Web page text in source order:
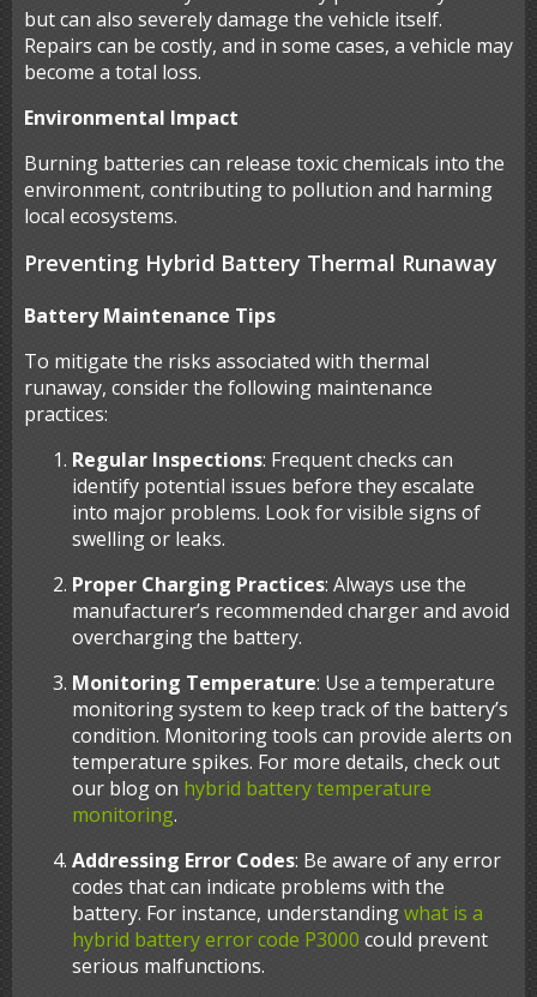
but can also severely damage the vehicle itself.
Repairs can be costly, and in some cases, a vehicle may
become a total loss.
Environmental Impact
Burning batteries can release toxic chemicals into the
environment, contributing to pollution and harming
local ecosystems.
Preventing Hybrid Battery Thermal Runaway
Battery Maintenance Tips
To mitigate the risks associated with thermal
runaway, consider the following maintenance
practices:
Regular Inspections: Frequent checks can
identify potential issues before they escalate
into major problems. Look for visible signs of
swelling or leaks.
Proper Charging Practices: Always use the
manufacturer’s recommended charger and avoid
overcharging the battery.
Monitoring Temperature: Use a temperature
monitoring system to keep track of the battery’s
condition. Monitoring tools can provide alerts on
temperature spikes. For more details, check out
our blog on hybrid battery temperature
monitoring.
Addressing Error Codes: Be aware of any error
codes that can indicate problems with the
battery. For instance, understandingwhat is a
hybrid battery error code P3000 could prevent
serious malfunctions.